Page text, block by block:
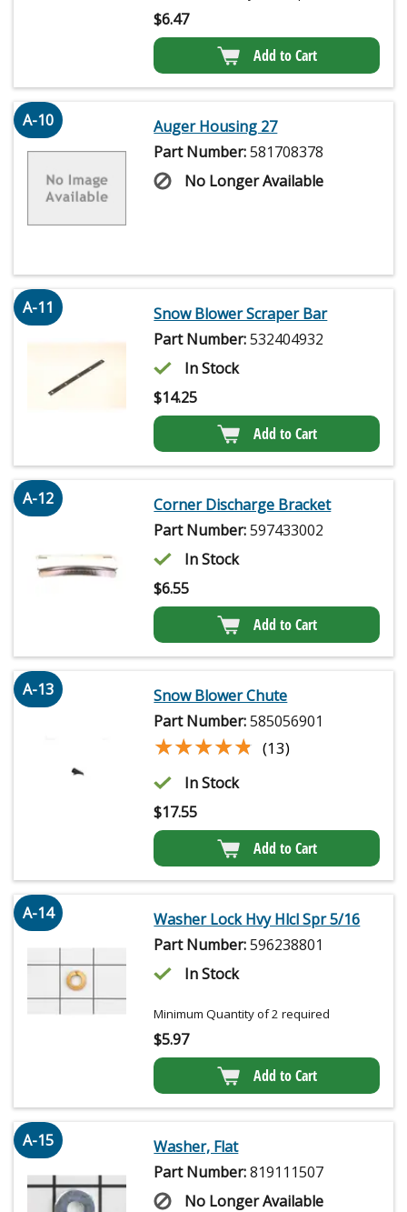
$6.47
Add to Cart
A-10
Auger Housing 27
Part Number:581708378
No Longer Available
A-11
Snow Blower Scraper Bar
Part Number:532404932
In Stock
$14.25
Add to Cart
A-12
Corner Discharge Bracket
Part Number:597433002
In Stock
$6.55
Add to Cart
A-13
Snow Blower Chute
Part Number:585056901
★★★★★
★★★★★ (13)
In Stock
$17.55
Add to Cart
A-14
Washer Lock Hvy Hlcl Spr 5/16
Part Number:596238801
In Stock
Minimum Quantity of 2 required
$5.97
Add to Cart
A-15
Washer, Flat
Part Number:819111507
No Longer Available